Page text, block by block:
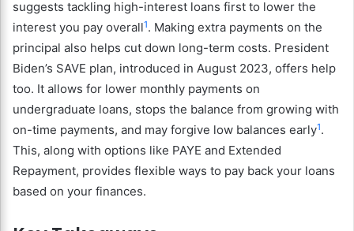
suggests tackling high-interest loans first to lower the
interest you pay overall1. Making extra payments on the
principal also helps cut down long-term costs. President
Biden’s SAVE plan, introduced in August 2023, offers help
too. It allows for lower monthly payments on
undergraduate loans, stops the balance from growing with
on-time payments, and may forgive low balances early1.
This, along with options like PAYE and Extended
Repayment, provides flexible ways to pay back your loans
based on your finances.